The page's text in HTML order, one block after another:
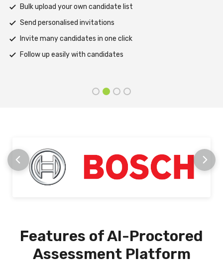
Automatically save progress and resume if interrupted
Scale efficiently during high traffic or load spikes
Support assessments in multiple languages
Receive prompt assistance from the HireMee Team at every
Features of AI-Proctored
Assessment Platform